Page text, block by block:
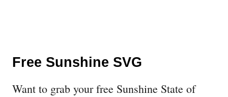
Free Sunshine SVG
Want to grab your free Sunshine State of